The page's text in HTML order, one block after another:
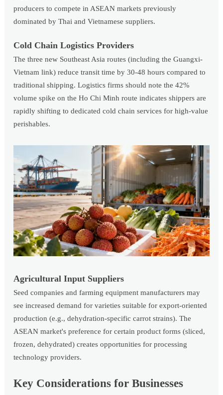
producers to compete in ASEAN markets previously
dominated by Thai and Vietnamese suppliers.
Cold Chain Logistics Providers
The three new Southeast Asia routes (including the Guangxi-
Vietnam link) reduce transit time by 30-48 hours compared to
traditional shipping. Logistics firms should note the 42%
volume spike on the Ho Chi Minh route indicates shippers are
rapidly shifting to dedicated cold chain services for high-value
perishables.
Agricultural Input Suppliers
Seed companies and farming equipment manufacturers may
see increased demand for varieties suitable for export-oriented
production (e.g., dehydration-specific carrot strains). The
ASEAN market's preference for certain product forms (sliced,
frozen, dehydrated) creates opportunities for processing
technology providers.
Key Considerations for Businesses